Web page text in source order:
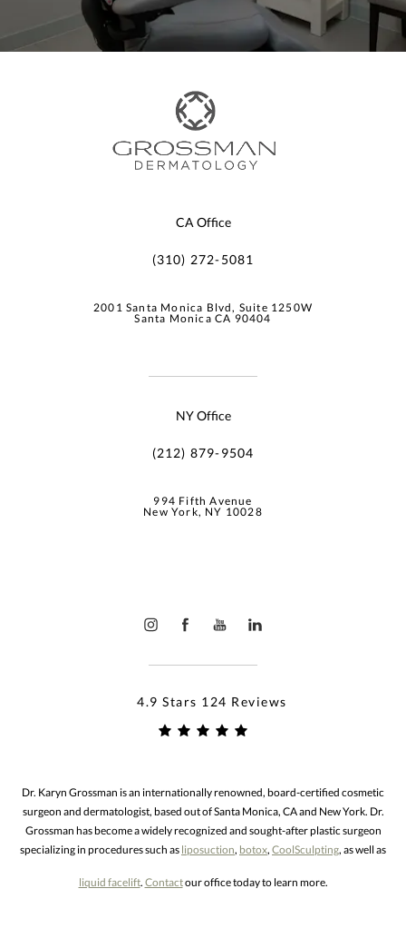
CA Office
(310) 272-5081
2001 Santa Monica Blvd, Suite 1250W
Santa Monica CA 90404
NY Office
(212) 879-9504
994 Fifth Avenue
New York, NY 10028
4.9 Stars 124 Reviews
Dr. Karyn Grossman is an internationally renowned, board-certified cosmetic
surgeon and dermatologist, based out of Santa Monica, CA and New York. Dr.
Grossman has become a widely recognized and sought-after plastic surgeon
specializing in procedures such as liposuction, botox, CoolSculpting, as well as
liquid facelift. Contactour office today to learn more.